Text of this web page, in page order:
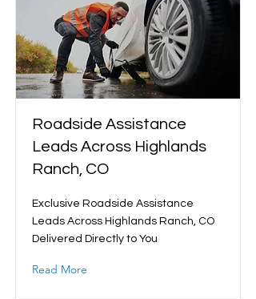
Roadside Assistance
Leads Across Highlands
Ranch, CO
Exclusive Roadside Assistance
Leads Across Highlands Ranch, CO
Delivered Directly to You
Read More